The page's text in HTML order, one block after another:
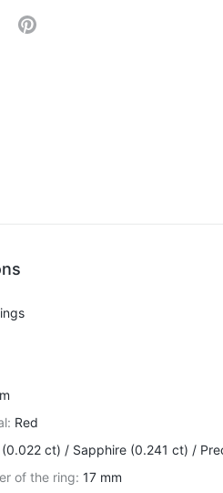
Facebook
on Twitter
Share on Pinterest
: Red
(0.022 ct) / Sapphire (0.241 ct) /
of the ring: 17 mm